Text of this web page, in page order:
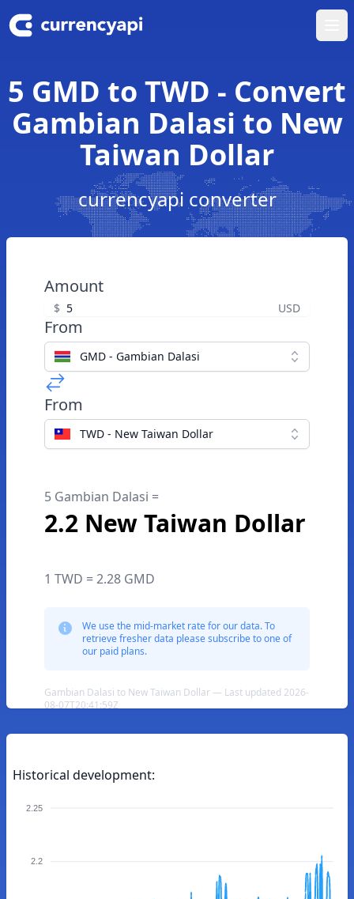
5 GMD to TWD - Convert
Gambian Dalasi to New
Taiwan Dollar
currencyapi converter
Amount
$ USD
From
GMD - Gambian Dalasi
From
TWD - New Taiwan Dollar
5 Gambian Dalasi =
2.2 New Taiwan Dollar
1 TWD = 2.28 GMD
We use the mid-market rate for our data. To
retrieve fresher data please subscribe to one of
our paid plans.
Gambian Dalasi to New Taiwan Dollar — Last updated 2026-
08-07T20:41:59Z
Historical development:
2.25
2.2